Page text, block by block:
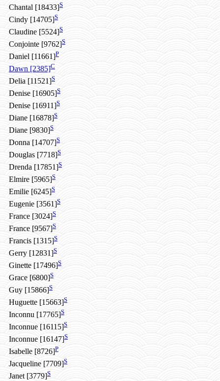
Chantal [18433]S
Cindy [14705]S
Claudine [5524]S
Conjointe [9762]S
Daniel [11661]P
Dawn [2385]C
Delia [11521]S
Denise [16905]S
Denise [16911]S
Diane [16878]S
Diane [9830]S
Donna [14707]S
Douglas [7718]S
Drenda [17851]S
Elmire [5965]S
Emilie [6245]S
Eugenie [3561]S
France [3024]S
France [9567]S
Francis [1315]S
Gerry [12831]S
Ginette [17496]S
Grace [6800]S
Guy [15866]S
Huguette [15663]S
Inconnu [17765]S
Inconnue [16115]S
Inconnue [16147]S
Isabelle [8726]P
Jacqueline [7709]S
Janet [3779]S